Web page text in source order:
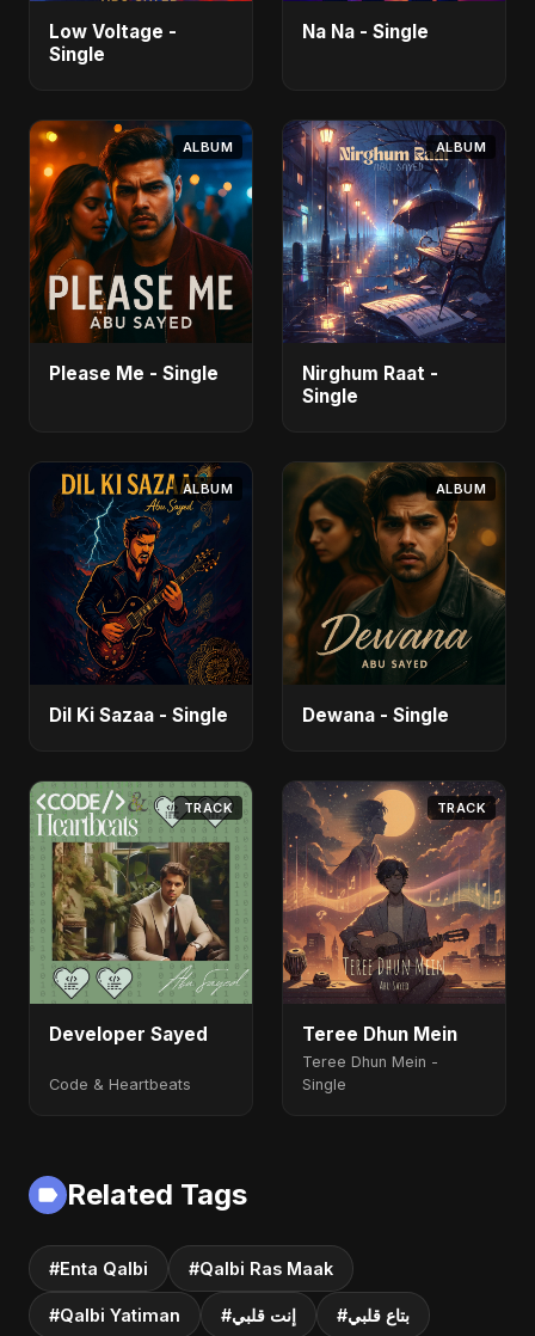
Low Voltage -
Single
Na Na - Single
ALBUM
Please Me - Single
ALBUM
Nirghum Raat -
Single
ALBUM
Dil Ki Sazaa - Single
ALBUM
Dewana - Single
TRACK
Developer Sayed
Code & Heartbeats
TRACK
Teree Dhun Mein
Teree Dhun Mein -
Single
Related Tags
#Enta Qalbi #Qalbi Ras Maak
#Qalbi Yatiman #إنت قلبي #بتاع قلبي